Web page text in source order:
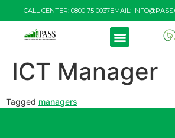
CALL CENTER: 0800 75 0037EMAIL:
ICT Manager
Tagged managers